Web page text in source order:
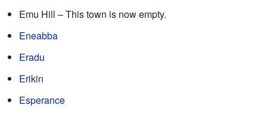
Emu Hill – This town is now empty.
Eneabba
Eradu
Erikin
Esperance